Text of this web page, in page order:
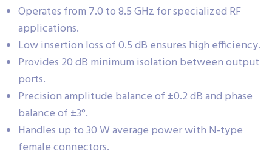
Operates from 7.0 to 8.5 GHz for specialized RF
applications.
Low insertion loss of 0.5 dB ensures high efficiency.
Provides 20 dB minimum isolation between output
ports.
Precision amplitude balance of ±0.2 dB and phase
balance of ±3°.
Handles up to 30 W average power with N-type
female connectors.